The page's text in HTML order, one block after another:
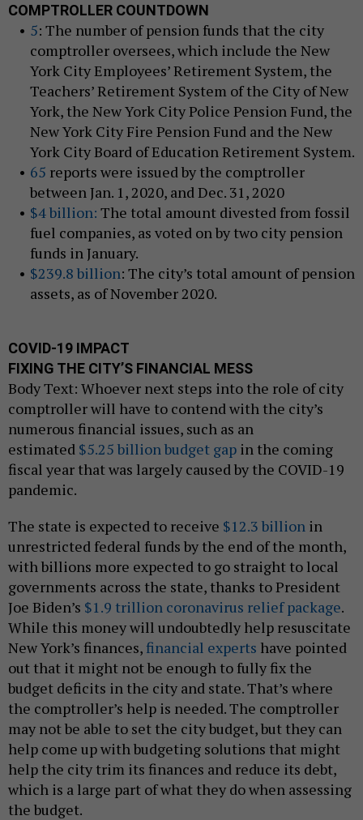
COMPTROLLER COUNTDOWN
5: The number of pension funds that the city
comptroller oversees, which include the New
York City Employees’ Retirement System, the
Teachers’ Retirement System of the City of New
York, the New York City Police Pension Fund, the
New York City Fire Pension Fund and the New
York City Board of Education Retirement System.
65 reports were issued by the comptroller
between Jan. 1, 2020, and Dec. 31, 2020
$4 billion: The total amount divested from fossil
fuel companies, as voted on by two city pension
funds in January.
$239.8 billion: The city’s total amount of pension
assets, as of November 2020.
COVID-19 IMPACT
FIXING THE CITY’S FINANCIAL MESS
Body Text: Whoever next steps into the role of city
comptroller will have to contend with the city’s
numerous financial issues, such as an
estimated $5.25 billion budget gap in the coming
fiscal year that was largely caused by the COVID-19
pandemic.
The state is expected to receive $12.3 billion in
unrestricted federal funds by the end of the month,
with billions more expected to go straight to local
governments across the state, thanks to President
Joe Biden’s $1.9 trillion coronavirus relief package.
While this money will undoubtedly help resuscitate
New York’s finances,financial experts have pointed
out that it might not be enough to fully fix the
budget deficits in the city and state. That’s where
the comptroller’s help is needed. The comptroller
may not be able to set the city budget, but they can
help come up with budgeting solutions that might
help the city trim its finances and reduce its debt,
which is a large part of what they do when assessing
the budget.